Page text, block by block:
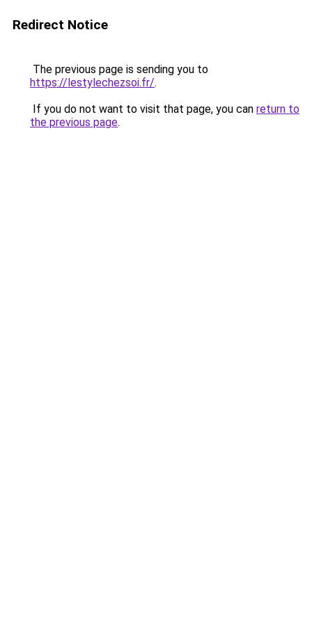
Redirect Notice
The previous page is sending you to
https://lestylechezsoi.fr/.
If you do not want to visit that page, you can return to
the previous page.